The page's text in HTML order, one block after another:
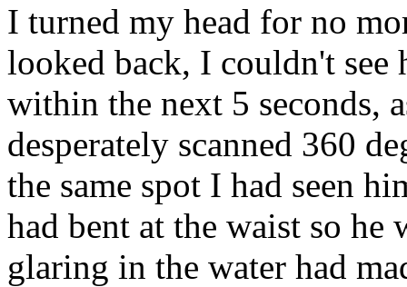
I turned my head for no
looked back, I couldn't
within the next 5 seconds,
desperately scanned 360
the same spot I had seen
had bent at the waist so he
glaring in the water had